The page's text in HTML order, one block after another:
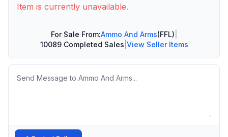
Item is currently unavailable.
For Sale From:Ammo And Arms(FFL)
10089 Completed Sales View Seller Items
Message